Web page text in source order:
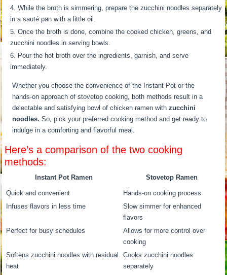
While the broth is simmering, prepare the zucchini noodles separately
in a sauté pan with a little oil.
Once the broth is done, combine the cooked chicken, greens, and
zucchini noodles in serving bowls.
Pour the hot broth over the ingredients, garnish, and serve
immediately.
Whether you choose the convenience of the Instant Pot or the
hands-on approach of stovetop cooking, both methods result in a
delectable and satisfying bowl of chicken ramen withzucchini
noodles. So, pick your preferred cooking method and get ready to
indulge in a comforting and flavorful meal.
Here’s a comparison of the two cooking
methods:
Instant Pot Ramen Stovetop Ramen
Quick and convenient
Hands-on cooking process
Infuses flavors in less time
Slow simmer for enhanced
flavors
Perfect for busy schedules
Allows for more control over
cooking
Softens zucchini noodles with residual
heat
Cooks zucchini noodles
separately